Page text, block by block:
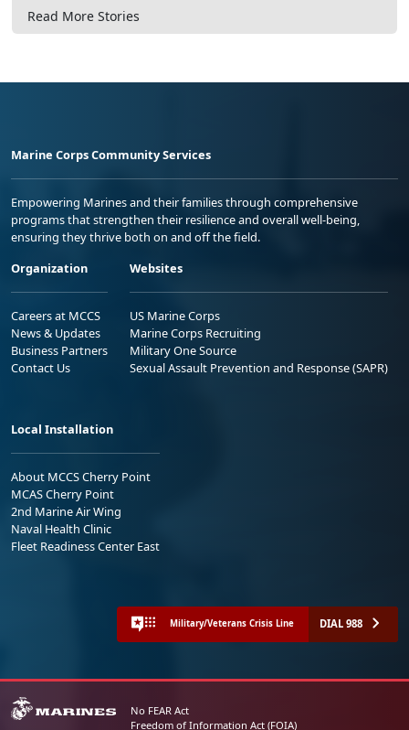
Read More Stories
Marine Corps Community Services
Empowering Marines and their families through comprehensive
programs that strengthen their resilience and overall well-being,
ensuring they thrive both on and off the field.
Organization
Careers at MCCS
News & Updates
Business Partners
Contact Us
Websites
US Marine Corps
Marine Corps Recruiting
Military One Source
Sexual Assault Prevention and Response (SAPR)
Local Installation
About MCCS Cherry Point
MCAS Cherry Point
2nd Marine Air Wing
Naval Health Clinic
Fleet Readiness Center East
Military/Veterans Crisis Line DIAL 988
No FEAR Act
Freedom of Information Act (FOIA)